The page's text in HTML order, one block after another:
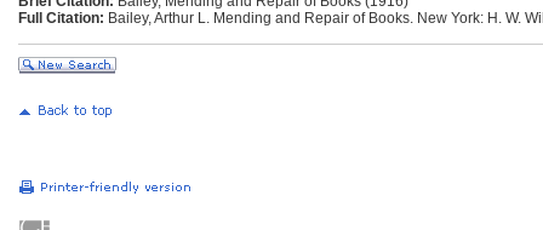
Full Citation: Bailey, Arthur L. Mending and Repair of Books. New York: H. W.